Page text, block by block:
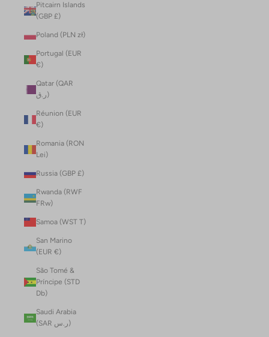
Pitcairn Islands
(GBP £)
Poland (PLN zł)
Portugal (EUR
€)
Qatar (QAR
ر.ق)
Réunion (EUR
€)
Romania (RON
Lei)
Russia (GBP £)
Rwanda (RWF
FRw)
Samoa (WST T)
San Marino
(EUR €)
São Tomé &
Príncipe (STD
Db)
Saudi Arabia
(SAR ر.س)